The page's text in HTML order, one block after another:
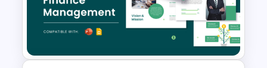
Multi-Level Investment
Pyramid Template